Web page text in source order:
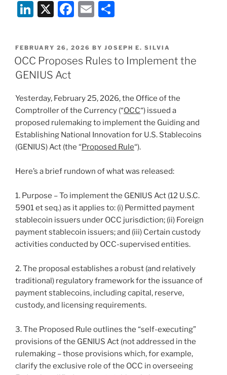
Li
k
e
dI
n
X
F
c
e
o
k
E
ai
l
ar
e
POSTED
ON
FEBRUARY 26, 2026 BY JOSEPH E. SILVIA
OCC Proposes Rules to Implement the
GENIUS Act
Yesterday, February 25, 2026, the Office of the
Comptroller of the Currency (“OCC“) issued a
proposed rulemaking to implement the Guiding and
Establishing National Innovation for U.S. Stablecoins
(GENIUS) Act (the “Proposed Rule“).
Here’s a brief rundown of what was released:
1. Purpose – To implement the GENIUS Act (12 U.S.C.
5901 et seq.) as it applies to: (i) Permitted payment
stablecoin issuers under OCC jurisdiction; (ii) Foreign
payment stablecoin issuers; and (iii) Certain custody
activities conducted by OCC-supervised entities.
2. The proposal establishes a robust (and relatively
traditional) regulatory framework for the issuance of
payment stablecoins, including capital, reserve,
custody, and licensing requirements.
3. The Proposed Rule outlines the “self-executing”
provisions of the GENIUS Act (not addressed in the
rulemaking – those provisions which, for example,
clarify the exclusive role of the OCC in overseeing